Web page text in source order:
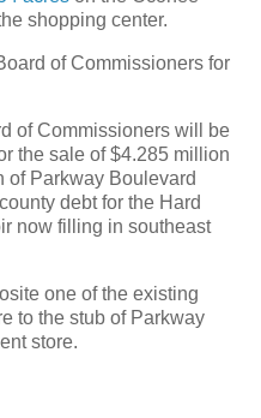
shopping center.
of Commissioners for
of Commissioners will be
the sale of $4.285 million
of Parkway Boulevard
debt for the Hard
now filling in southeast
one of the existing
to the stub of Parkway
store.